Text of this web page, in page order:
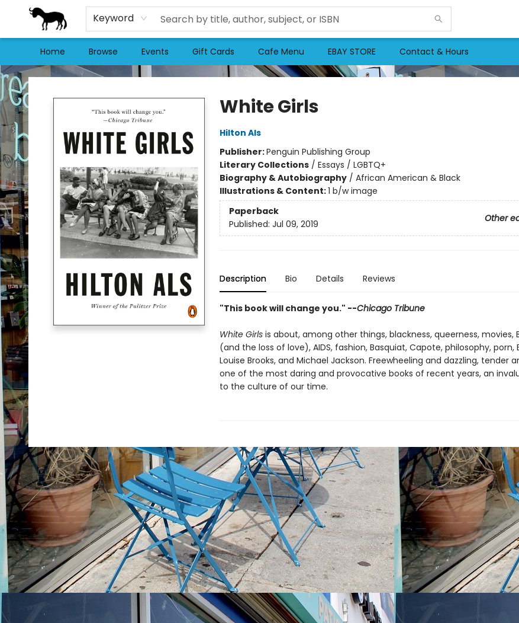
Keyword
Home Browse Events Gift Cards Cafe Menu EBAY STORE Contact & Hours
Stories Books & Cafe
White Girls
Hilton Als
Publisher:Penguin Publishing Group
Literary Collections/ Essays / LGBTQ+
Biography & Autobiography/ African American & Black
Illustrations & Content:1 b/w image
Paperback
Other
Published: Jul 09, 2019
Description Bio Details Reviews
"This book will change you." --Chicago Tribune
White Girlsis about, among other things, blackness, queerness, movies,
(and the loss of love), AIDS, fashion, Basquiat, Capote, philosophy, porn,
Louise Brooks, and Michael Jackson. Freewheeling and dazzling, tender
one of the most daring and provocative books of recent years, an
to the culture of our time.